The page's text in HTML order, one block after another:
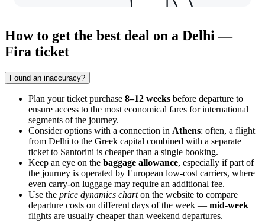
How to get the best deal on a Delhi —
Fira ticket
Found an inaccuracy?
Plan your ticket purchase 8–12 weeks before departure to
ensure access to the most economical fares for international
segments of the journey.
Consider options with a connection in Athens: often, a flight
from Delhi to the Greek capital combined with a separate
ticket to Santorini is cheaper than a single booking.
Keep an eye on the baggage allowance, especially if part of
the journey is operated by European low-cost carriers, where
even carry-on luggage may require an additional fee.
Use the price dynamics charton the website to compare
departure costs on different days of the week — mid-week
flights are usually cheaper than weekend departures.